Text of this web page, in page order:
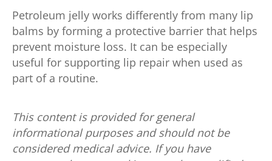
Petroleum jelly works differently from many lip
balms by forming a protective barrier that helps
prevent moisture loss. It can be especially
useful for supporting lip repair when used as
part of a routine.
This content is provided for general
informational purposes and should not be
considered medical advice. If you have